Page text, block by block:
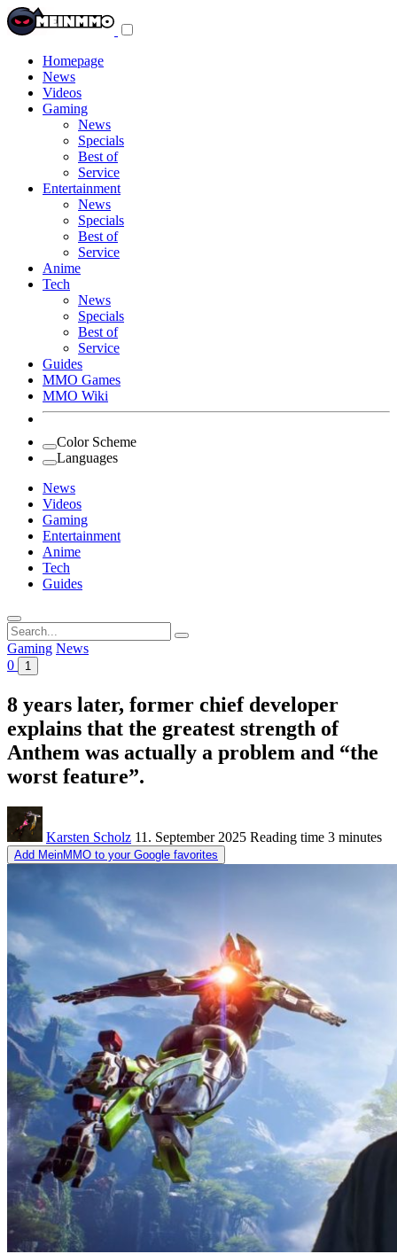
Homepage
News
Videos
Gaming
News
Specials
Best of
Service
Entertainment
News
Specials
Best of
Service
Anime
Tech
News
Specials
Best of
Service
Guides
MMO Games
MMO Wiki
Color Scheme
Languages
News
Videos
Gaming
Entertainment
Anime
Tech
Guides
Search
for:
Gaming News
0
1
8 years later, former chief developer
explains that the greatest strength of
Anthem was actually a problem and “the
worst feature”.
Karsten Scholz 11. September 2025 Reading time 3 minutes
Add MeinMMO to your Google favorites